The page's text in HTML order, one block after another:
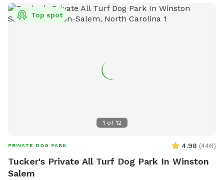
1 of 12
Top spot
PRIVATE DOG PARK 4.98 (446)
Tucker's Private All Turf Dog Park In Winston
Salem